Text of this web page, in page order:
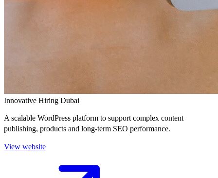
Innovative Hiring Dubai
A scalable WordPress platform to support complex content
publishing, products and long-term SEO performance.
View website